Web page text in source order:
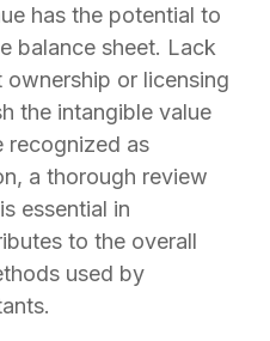
has the potential to
balance sheet. Lack
or licensing
the intangible value
recognized as
a thorough review
essential in
to the overall
used by